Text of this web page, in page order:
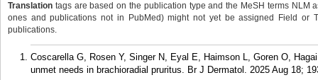
Translation tags are based on the publication type and the MeSH terms NLM
ones and publications not in PubMed) might not yet be assigned Field or
publications.
Coscarella G, Rosen Y, Singer N, Eyal E, Haimson L, Goren O,
unmet needs in brachioradial pruritus. Br J Dermatol. 2025 Aug 18;